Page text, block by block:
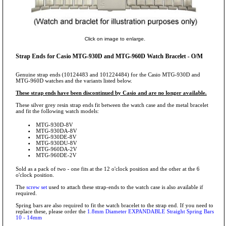
Click on image to enlarge.
Strap Ends for Casio MTG-930D and MTG-960D Watch Bracelet - O/M
Genuine strap ends (10124483 and 101224484) for the Casio MTG-930D and
MTG-960D watches and the variants listed below.
These strap ends have been discontinued by Casio and are no longer available.
These silver grey resin strap ends fit between the watch case and the metal bracelet
and fit the following watch models:
MTG-930D-8V
MTG-930DA-8V
MTG-930DE-8V
MTG-930DU-8V
MTG-960DA-2V
MTG-960DE-2V
Sold as a pack of two - one fits at the 12 o'clock position and the other at the 6
o'clock position.
The screw set used to attach these strap-ends to the watch case is also available if
required.
Spring bars are also required to fit the watch bracelet to the strap end. If you need to
replace these, please order the 1.8mm Diameter EXPANDABLE Straight Spring Bars
10 - 14mm